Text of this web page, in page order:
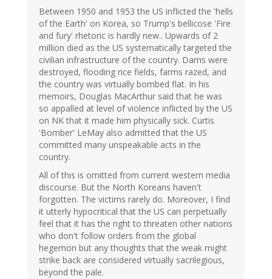
Between 1950 and 1953 the US inflicted the 'hells
of the Earth' on Korea, so Trump's bellicose 'Fire
and fury' rhetoric is hardly new.. Upwards of 2
million died as the US systematically targeted the
civilian infrastructure of the country. Dams were
destroyed, flooding rice fields, farms razed, and
the country was virtually bombed flat. In his
memoirs, Douglas MacArthur said that he was
so appalled at level of violence inflicted by the US
on NK that it made him physically sick. Curtis
'Bomber' LeMay also admitted that the US
committed many unspeakable acts in the
country.
All of this is omitted from current western media
discourse. But the North Koreans haven't
forgotten. The victims rarely do. Moreover, I find
it utterly hypocritical that the US can perpetually
feel that it has the right to threaten other nations
who don't follow orders from the global
hegemon but any thoughts that the weak might
strike back are considered virtually sacrilegious,
beyond the pale.